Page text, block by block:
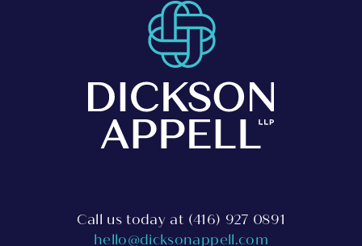
Call us today at (416) 927 0891
hello@dicksonappell.com